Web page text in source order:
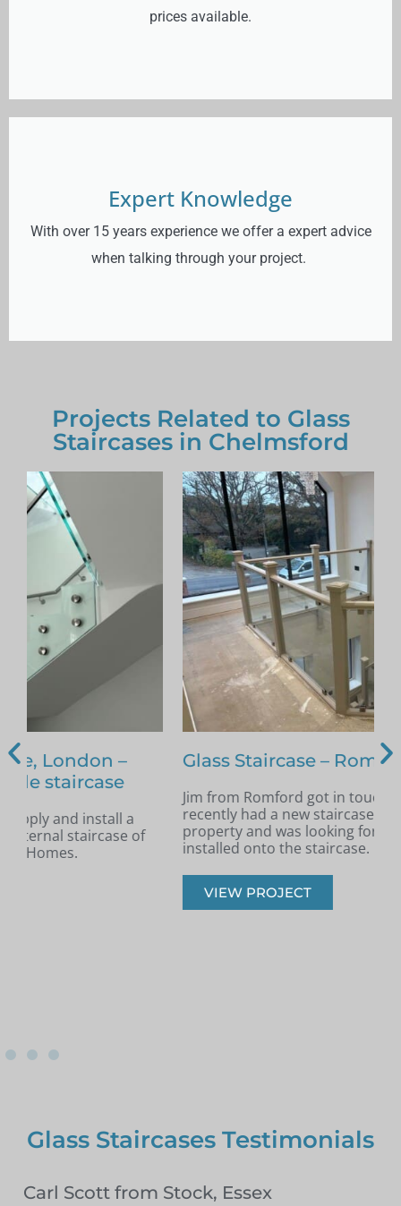
prices available.
Expert Knowledge
With over 15 years experience we offer a expert advice
when talking through your project.
Projects Related to Glass
Staircases in Chelmsford
Glass Staircase – Romford
Jim from Romford got in touch as he had
recently had a new staircase installed in his
property and was looking for glass infill panels
installed onto the staircase.
Glass Staircases Testimonials
Carl Scott from Stock, Essex